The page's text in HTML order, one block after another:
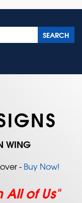
WING
- Buy Now!
All of Us"